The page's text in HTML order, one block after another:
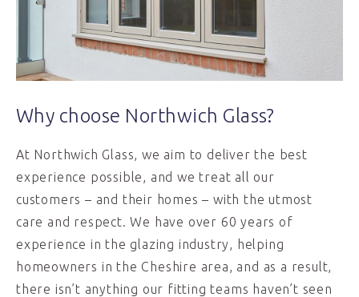
Why choose Northwich Glass?
At Northwich Glass, we aim to deliver the best
experience possible, and we treat all our
customers – and their homes – with the utmost
care and respect. We have over 60 years of
experience in the glazing industry, helping
homeowners in the Cheshire area, and as a result,
there isn’t anything our fitting teams haven’t seen